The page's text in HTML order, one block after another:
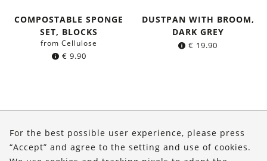
COMPOSTABLE SPONGE
SET, BLOCKS
from Cellulose
€ 9.90
DUSTPAN WITH BROOM,
DARK GREY
€ 19.90
Shop
For the best possible user experience, please press
“Accept” and agree to the setting and use of cookies.